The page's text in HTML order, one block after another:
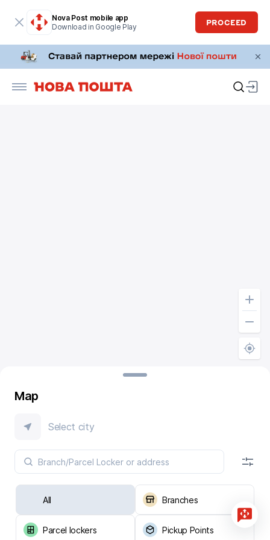
Nova Post mobile app
Download in Google Play
PROCEED
Map
Select city
All Branches
Parcel lockers Pickup Points